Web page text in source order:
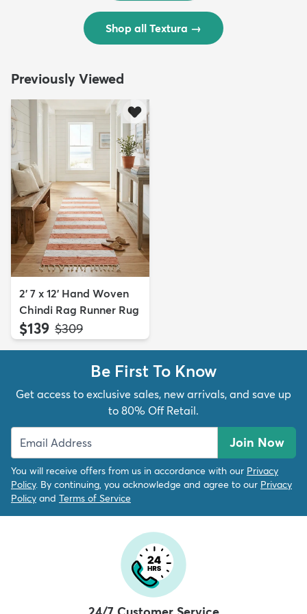
Shop all Textura →
Previously Viewed
2' 7 x 12' Hand Woven
Chindi Rag Runner Rug
$139 MSRP:
$309
Be First To Know
Get access to exclusive sales, new arrivals, and save up
to 80% Off Retail.
Join Now
You will receive offers from us in accordance with our Privacy
Policy. By continuing, you acknowledge and agree to our Privacy
Policy and Terms of Service